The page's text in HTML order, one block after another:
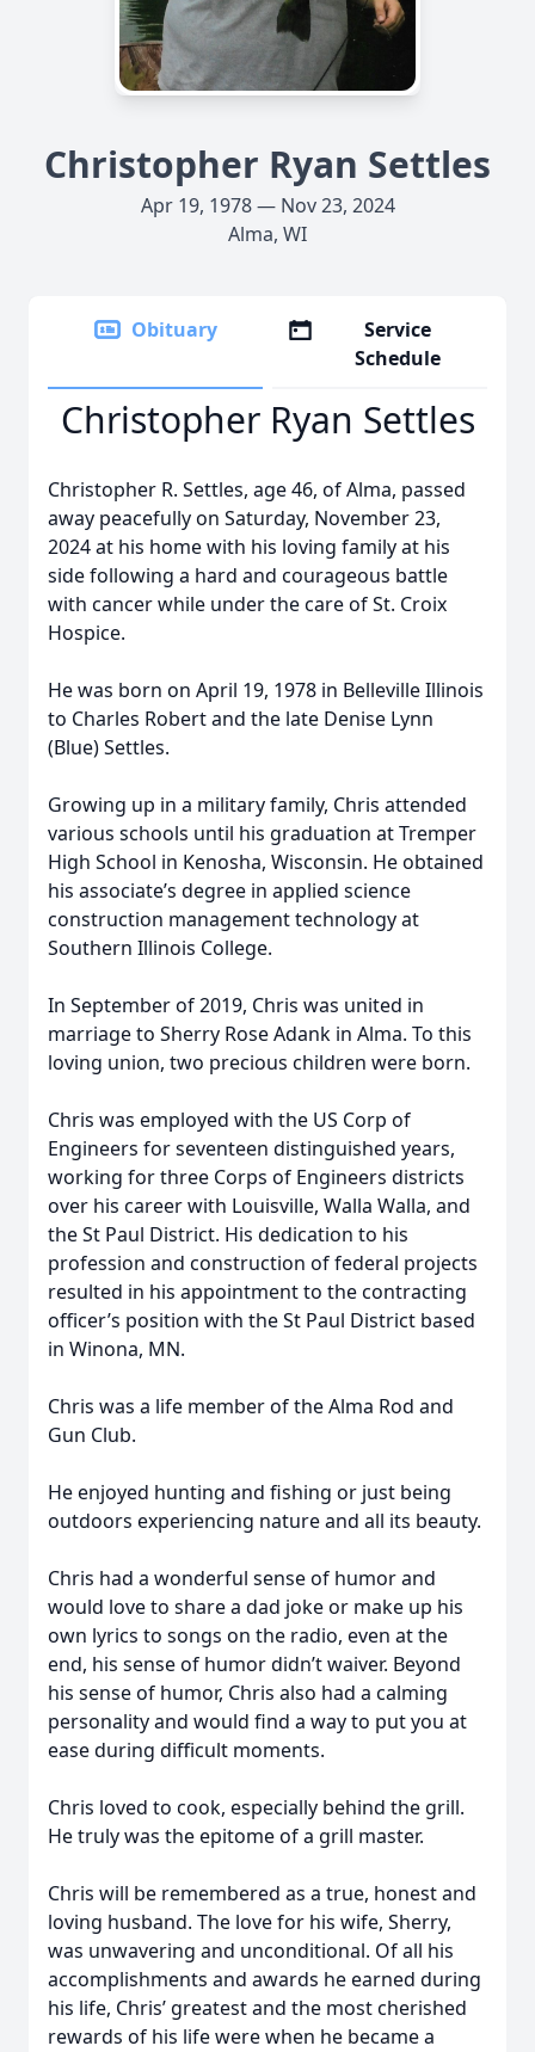
Christopher Ryan Settles
Apr 19, 1978 — Nov 23, 2024
Alma, WI
Obituary
Service
Schedule
Christopher Ryan Settles
Christopher R. Settles, age 46, of Alma, passed
away peacefully on Saturday, November 23,
2024 at his home with his loving family at his
side following a hard and courageous battle
with cancer while under the care of St. Croix
Hospice.
He was born on April 19, 1978 in Belleville Illinois
to Charles Robert and the late Denise Lynn
(Blue) Settles.
Growing up in a military family, Chris attended
various schools until his graduation at Tremper
High School in Kenosha, Wisconsin. He obtained
his associate’s degree in applied science
construction management technology at
Southern Illinois College.
In September of 2019, Chris was united in
marriage to Sherry Rose Adank in Alma. To this
loving union, two precious children were born.
Chris was employed with the US Corp of
Engineers for seventeen distinguished years,
working for three Corps of Engineers districts
over his career with Louisville, Walla Walla, and
the St Paul District. His dedication to his
profession and construction of federal projects
resulted in his appointment to the contracting
officer’s position with the St Paul District based
in Winona, MN.
Chris was a life member of the Alma Rod and
Gun Club.
He enjoyed hunting and fishing or just being
outdoors experiencing nature and all its beauty.
Chris had a wonderful sense of humor and
would love to share a dad joke or make up his
own lyrics to songs on the radio, even at the
end, his sense of humor didn’t waiver. Beyond
his sense of humor, Chris also had a calming
personality and would find a way to put you at
ease during difficult moments.
Chris loved to cook, especially behind the grill.
He truly was the epitome of a grill master.
Chris will be remembered as a true, honest and
loving husband. The love for his wife, Sherry,
was unwavering and unconditional. Of all his
accomplishments and awards he earned during
his life, Chris’ greatest and the most cherished
rewards of his life were when he became a